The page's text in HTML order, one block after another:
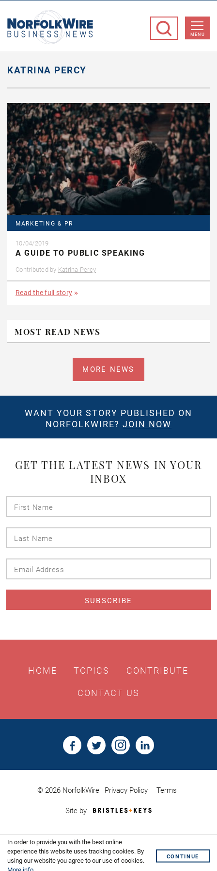
Business
MENU
KATRINA PERCY
MARKETING & PR
10/04/2019
A GUIDE TO PUBLIC SPEAKING
Contributed by Katrina Percy
Read the full story
MOST READ NEWS
MORE NEWS
WANT YOUR STORY PUBLISHED ON
NORFOLKWIRE?JOIN NOW
GET THE LATEST NEWS IN YOUR
INBOX
HOME TOPICS CONTRIBUTE
CONTACT US
© 2026 NorfolkWire Privacy Policy Terms
Site by
Bristles
Website
Shoreditch
In order to provide you with the best online
experience this website uses tracking cookies. By
using our website you agree to our use of cookies.
CONTINUE